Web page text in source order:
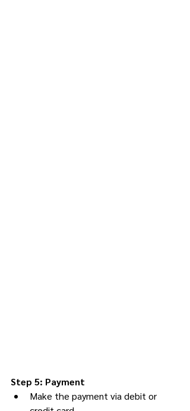
Step 5: Payment
Make the payment via debit or